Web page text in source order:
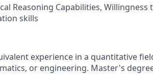
Reasoning Capabilities, Willingness
skills
experience in a quantitative
or engineering. Master's